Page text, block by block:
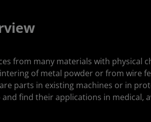
from many materials with physical
of metal powder or from wire
parts in existing machines or in
find their applications in medical,